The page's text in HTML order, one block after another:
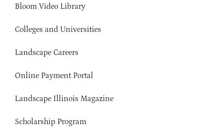
Bloom Video Library
Colleges and Universities
Landscape Careers
Online Payment Portal
Landscape Illinois Magazine
Scholarship Program